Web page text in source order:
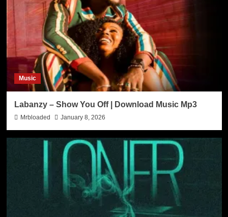
Music
Labanzy – Show You Off | Download Music Mp3
Mrbloaded January 8, 2026